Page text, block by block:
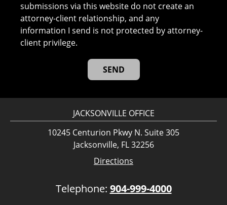
submissions via this website do not create an
attorney-client relationship, and any
information I send is not protected by attorney-
client privilege.
JACKSONVILLE OFFICE
10245 Centurion Pkwy N. Suite 305
Jacksonville, FL 32256
Directions
Telephone: 904-999-4000